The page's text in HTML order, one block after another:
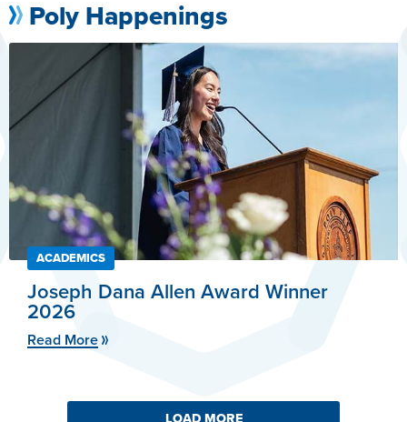
Poly Happenings
ACADEMICS
Joseph Dana Allen Award Winner
2026
Read More